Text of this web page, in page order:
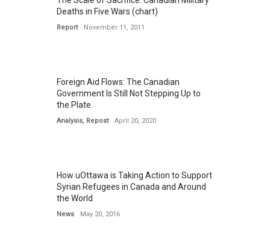
Deaths in Five Wars (chart)
Report November 11, 2011
Foreign Aid Flows: The Canadian
Government Is Still Not Stepping Up to
the Plate
Analysis, Repost April 20, 2020
How uOttawa is Taking Action to Support
Syrian Refugees in Canada and Around
the World
News May 20, 2016